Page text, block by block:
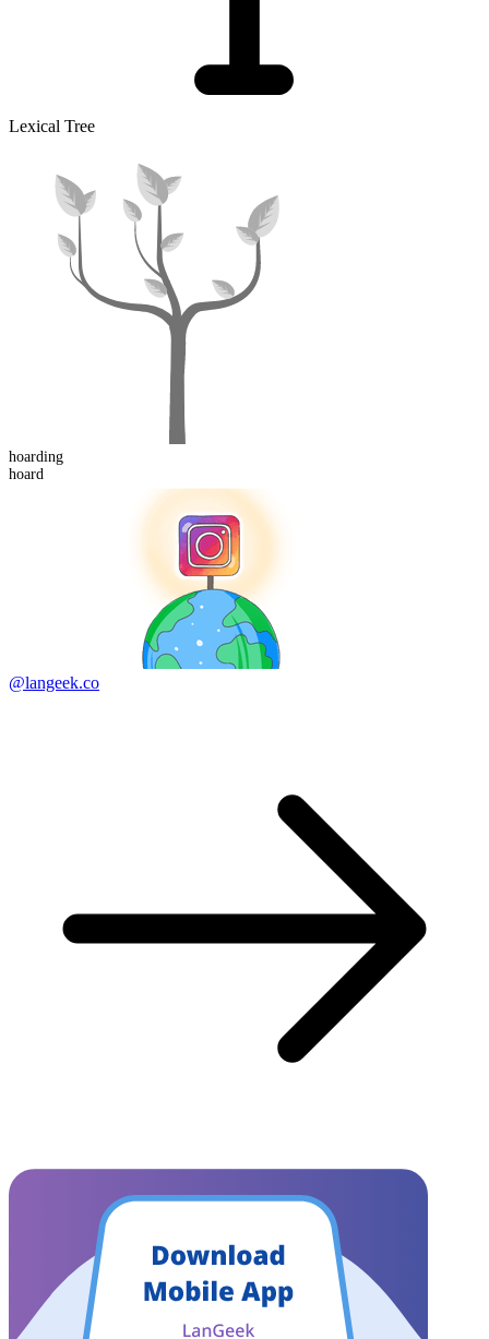
Lexical Tree
hoarding
hoard
@langeek.co